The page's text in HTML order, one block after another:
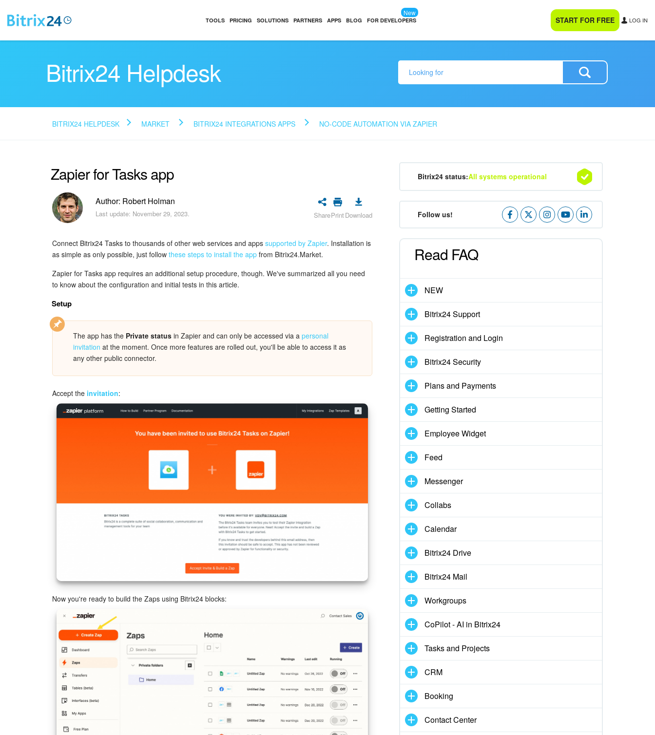
TOOLS PRICING SOLUTIONS PARTNERS APPS BLOG FOR DEVELOPERS
New
START FOR FREE LOG IN
Bitrix24 Helpdesk
BITRIX24 HELPDESK MARKET BITRIX24 INTEGRATIONS APPS NO-CODE AUTOMATION VIA ZAPIER
Zapier for Tasks app
Author: Robert Holman
Last update: November 29, 2023. SharePrintDownload
Connect Bitrix24 Tasks to thousands of other web services and apps supported by Zapier. Installation is
as simple as only possible, just follow these steps to install the app from Bitrix24.Market.
Zapier for Tasks app requires an additional setup procedure, though. We've summarized all you need
to know about the configuration and initial tests in this article.
Setup
The app has the Private status in Zapier and can only be accessed via a personal
invitation at the moment. Once more features are rolled out, you'll be able to access it as
any other public connector.
Accept the invitation:
Now you're ready to build the Zaps using Bitrix24 blocks:
Bitrix24 status:All systems operational
Follow us!
Read FAQ
NEW
Bitrix24 Support
Registration and Login
Bitrix24 Security
Plans and Payments
Getting Started
Employee Widget
Feed
Messenger
Collabs
Calendar
Bitrix24 Drive
Bitrix24 Mail
Workgroups
CoPilot - AI in Bitrix24
Tasks and Projects
CRM
Booking
Contact Center